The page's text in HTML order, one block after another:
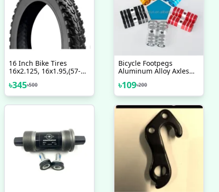
16 Inch Bike Tires
16x2.125, 16x1.95,(57-
Tyre Bicycle Accessories
1pc
৳345৳500
Bicycle Footpegs
Aluminum Alloy Axles
Stunt Foot Pegs Made In
Taiwan Bicycle
৳109৳200